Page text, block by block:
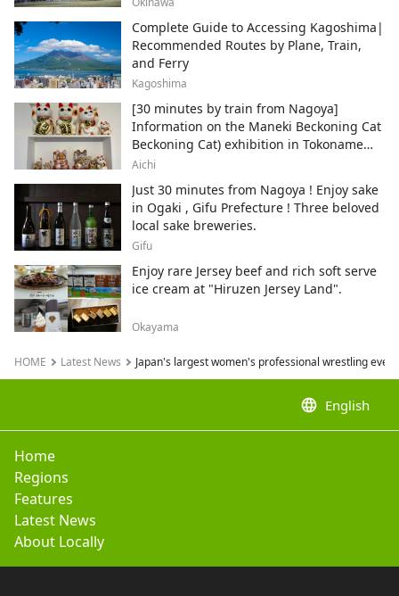
Complete Guide to Accessing Kagoshima|
Recommended Routes by Plane, Train,
and Ferry
Kagoshima
[30 minutes by train from Nagoya]
Information on the Maneki Beckoning Cat
Beckoning Cat) exhibition in Tokoname
City , Japan's top producer of Maneki-
Aichi
Just 30 minutes from Nagoya ! Enjoy sake
in Ogaki , Gifu Prefecture ! Three beloved
local sake breweries.
Gifu
Enjoy rare Jersey beef and rich soft serve
ice cream at "Hiruzen Jersey Land".
Okayama
HOME Latest News Japan's largest women's professional wrestling
language English
Home
Regions
Features
Latest News
About Locally